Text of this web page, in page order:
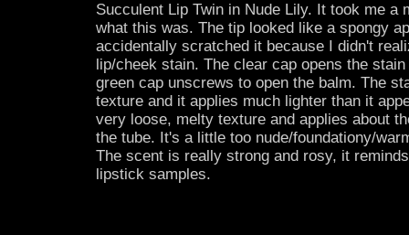
Succulent Lip Twin in Nude Lily. It took me a
what this was. The tip looked like a spongy
accidentally scratched it because I didn't
lip/cheek stain. The clear cap opens the
green cap unscrews to open the balm. The
texture and it applies much lighter than it
very loose, melty texture and applies about
the tube. It's a little too nude/foundationy/
The scent is really strong and rosy, it
lipstick samples.